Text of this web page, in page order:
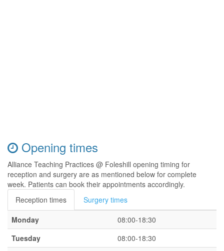
Opening times
Alliance Teaching Practices @ Foleshill opening timing for
reception and surgery are as mentioned below for complete
week. Patients can book their appointments accordingly.
Reception times
Surgery times
Monday
08:00-18:30
Tuesday
08:00-18:30